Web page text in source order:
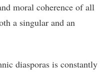
moral coherence of all
a singular and an
diasporas is constantly